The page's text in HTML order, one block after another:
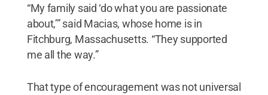
“My family said ‘do what you are passionate
about,’” said Macias, whose home is in
Fitchburg, Massachusetts. “They supported
me all the way.”
That type of encouragement was not universal